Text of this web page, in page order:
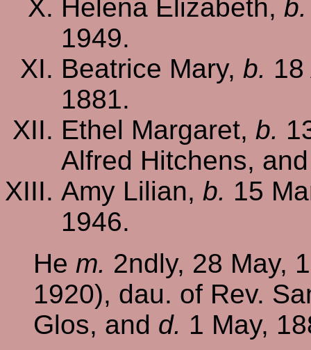
Helena Elizabeth, b.
1949.
Beatrice Mary, b.
1881.
Ethel Margaret, b.
Alfred Hitchens,
Amy Lilian, b. 15
1946.
He m. 2ndly, 28 May,
1920), dau. of Rev.
Glos, and d. 1 May,